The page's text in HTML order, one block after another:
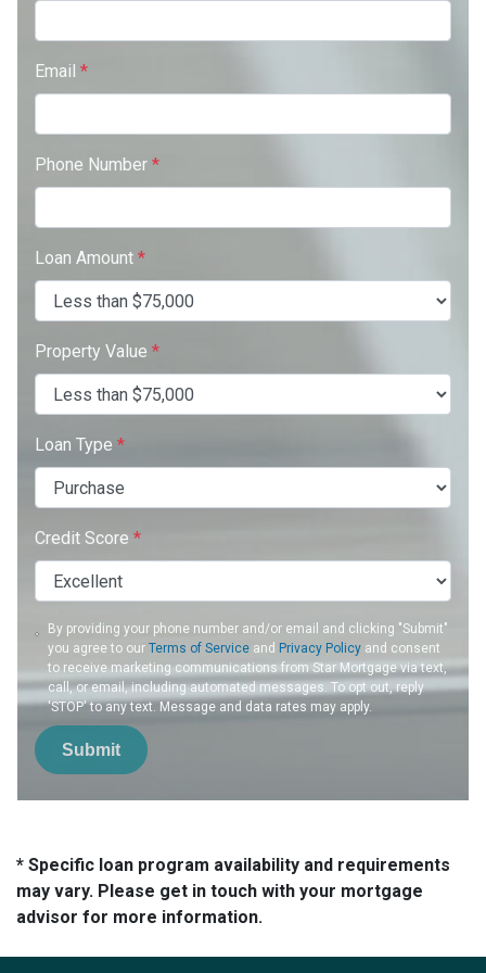
Email *
Phone Number *
Loan Amount *
Property Value *
Loan Type *
Credit Score *
By providing your phone number and/or email and clicking "Submit"
you agree to ourTerms of Service and Privacy Policy and consent
to receive marketing communications from Star Mortgage via text,
call, or email, including automated messages. To opt out, reply
'STOP' to any text. Message and data rates may apply.
Submit
* Specific loan program availability and requirements
may vary. Please get in touch with your mortgage
advisor for more information.